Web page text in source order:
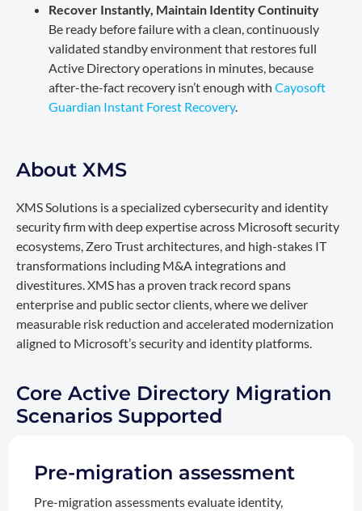
Recover Instantly, Maintain Identity Continuity
Be ready before failure with a clean, continuously
validated standby environment that restores full
Active Directory operations in minutes, because
after-the-fact recovery isn’t enough with Cayosoft
Guardian Instant Forest Recovery.
About XMS
XMS Solutions is a specialized cybersecurity and identity
security firm with deep expertise across Microsoft security
ecosystems, Zero Trust architectures, and high-stakes IT
transformations including M&A integrations and
divestitures. XMS has a proven track record spans
enterprise and public sector clients, where we deliver
measurable risk reduction and accelerated modernization
aligned to Microsoft’s security and identity platforms.
Core Active Directory Migration
Scenarios Supported
Pre-migration assessment
Pre-migration assessments evaluate identity,